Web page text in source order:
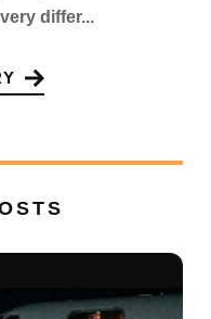
differ...